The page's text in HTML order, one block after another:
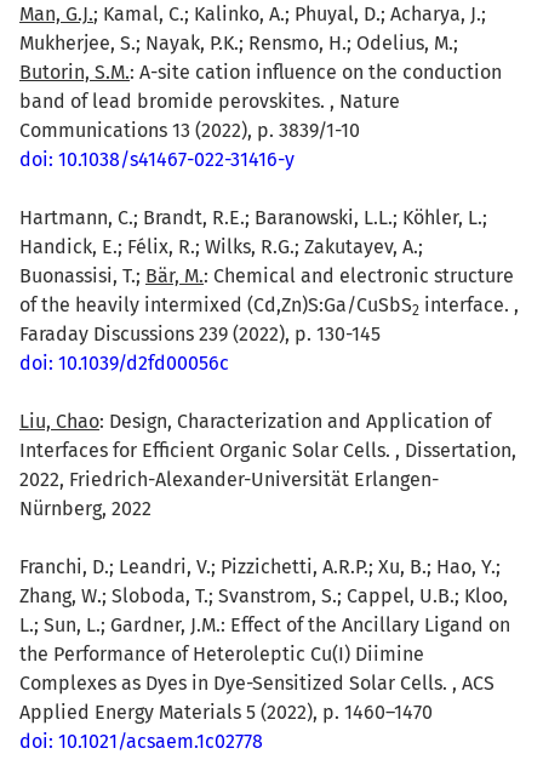
Man, G.J.; Kamal, C.; Kalinko, A.; Phuyal, D.; Acharya, J.;
Mukherjee, S.; Nayak, P.K.; Rensmo, H.; Odelius, M.;
Butorin, S.M.: A-site cation influence on the conduction
band of lead bromide perovskites. , Nature
Communications 13 (2022), p. 3839/1-10
doi: 10.1038/s41467-022-31416-y
Hartmann, C.; Brandt, R.E.; Baranowski, L.L.; Köhler, L.;
Handick, E.; Félix, R.; Wilks, R.G.; Zakutayev, A.;
Buonassisi, T.; Bär, M.: Chemical and electronic structure
of the heavily intermixed (Cd,Zn)S:Ga/CuSbS2 interface. ,
Faraday Discussions 239 (2022), p. 130-145
doi: 10.1039/d2fd00056c
Liu, Chao: Design, Characterization and Application of
Interfaces for Efficient Organic Solar Cells. , Dissertation,
2022, Friedrich-Alexander-Universität Erlangen-
Nürnberg, 2022
Franchi, D.; Leandri, V.; Pizzichetti, A.R.P.; Xu, B.; Hao, Y.;
Zhang, W.; Sloboda, T.; Svanstrom, S.; Cappel, U.B.; Kloo,
L.; Sun, L.; Gardner, J.M.: Effect of the Ancillary Ligand on
the Performance of Heteroleptic Cu(I) Diimine
Complexes as Dyes in Dye-Sensitized Solar Cells. , ACS
Applied Energy Materials 5 (2022), p. 1460–1470
doi: 10.1021/acsaem.1c02778